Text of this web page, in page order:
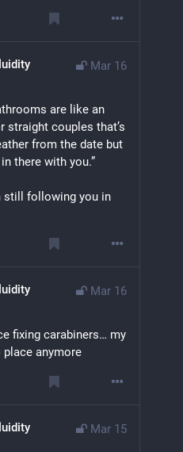
Mar 16
are like an
straight couples that’s
from the date but
there with you.”
still following you in
Mar 16
fixing carabiners… my
anymore
Mar 15